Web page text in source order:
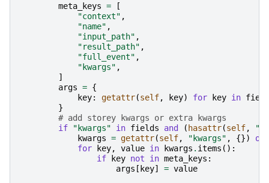
meta_keys =
[
"context" ,
"name" ,
"input_path" ,
"result_path" ,
"full_event" ,
"kwargs" ,
]
args = {
key: getattr(self, key) for key in
}
# add storey kwargs or extra kwargs
if
"kwargs" in fields and ( hasattr(self,
kwargs = getattr(self, "kwargs" , {})
or
for
key, value in kwargs . items ():
if
key not in meta_keys :
args [ key] = value